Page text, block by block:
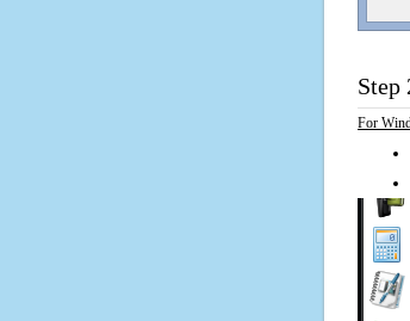
Step
For